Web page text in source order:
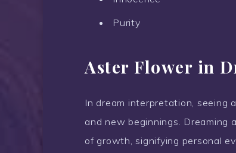
Purity
Aster Flower in
In dream interpretation, seeing
and new beginnings. Dreaming
of growth, signifying personal